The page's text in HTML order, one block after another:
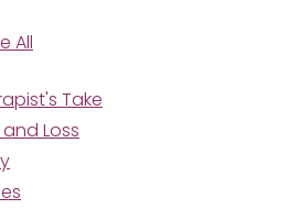
All
Take
Loss